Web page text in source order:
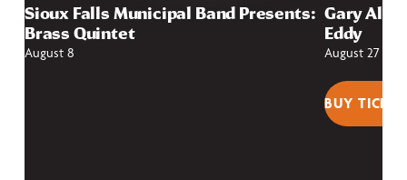
Sioux Falls Municipal Band Presents:
Brass Quintet
August 8
Gary
Eddy
August 27
BUY